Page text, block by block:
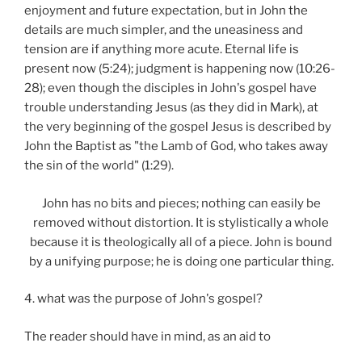
enjoyment and future expectation, but in John the
details are much simpler, and the uneasiness and
tension are if anything more acute. Eternal life is
present now (5:24); judgment is happening now (10:26-
28); even though the disciples in John's gospel have
trouble understanding Jesus (as they did in Mark), at
the very beginning of the gospel Jesus is described by
John the Baptist as "the Lamb of God, who takes away
the sin of the world" (1:29).
John has no bits and pieces; nothing can easily be
removed without distortion. It is stylistically a whole
because it is theologically all of a piece. John is bound
by a unifying purpose; he is doing one particular thing.
4. what was the purpose of John's gospel?
The reader should have in mind, as an aid to